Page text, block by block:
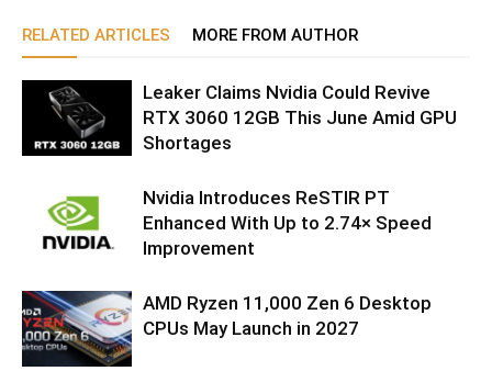
RELATED ARTICLES MORE FROM AUTHOR
Leaker Claims Nvidia Could Revive
RTX 3060 12GB This June Amid GPU
Shortages
Nvidia Introduces ReSTIR PT
Enhanced With Up to 2.74× Speed
Improvement
AMD Ryzen 11,000 Zen 6 Desktop
CPUs May Launch in 2027